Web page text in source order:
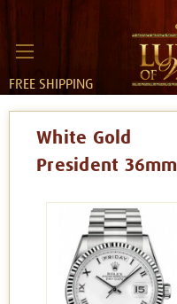
FREE SHIPPING
White Gold
President 36mm